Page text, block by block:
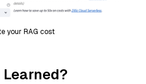
your RAG cost
Learned?